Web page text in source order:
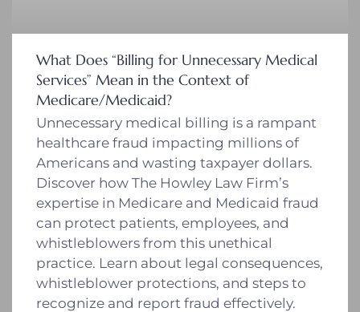
What Does “Billing for Unnecessary Medical
Services” Mean in the Context of
Medicare/Medicaid?
Unnecessary medical billing is a rampant
healthcare fraud impacting millions of
Americans and wasting taxpayer dollars.
Discover how The Howley Law Firm’s
expertise in Medicare and Medicaid fraud
can protect patients, employees, and
whistleblowers from this unethical
practice. Learn about legal consequences,
whistleblower protections, and steps to
recognize and report fraud effectively.